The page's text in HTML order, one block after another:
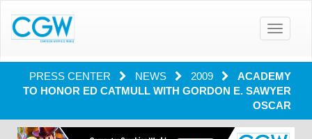
Toggle
PRESS CENTER NEWS 2009
ACADEMY
TO HONOR ED CATMULL WITH GORDON E. SAWYER
OSCAR